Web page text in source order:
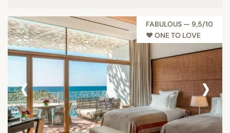
DISTRICTS
Al Fahidi
Downtown
Dubai Creek
Jumeirah Beach
Marina
FABULOUS — 9,5/10
♥︎ ONE TO LOVE
‹ ›